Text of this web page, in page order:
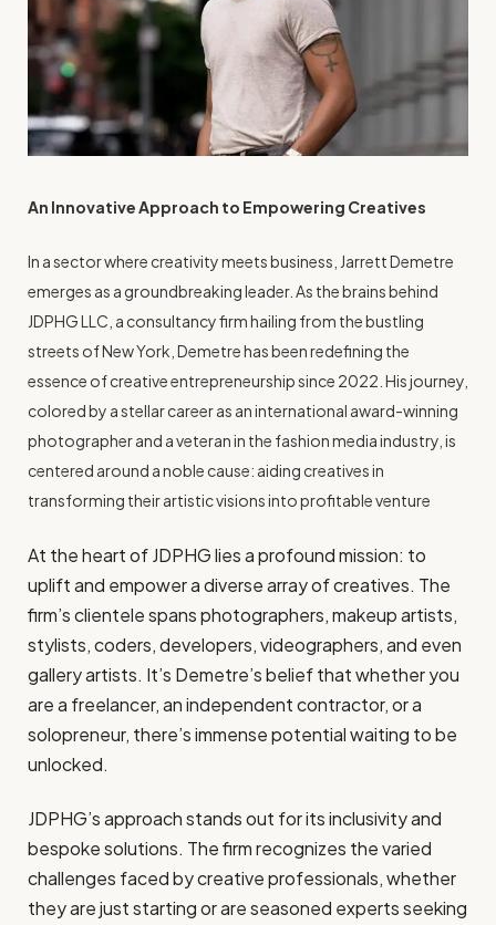
An Innovative Approach to Empowering Creatives
In a sector where creativity meets business, Jarrett Demetre
emerges as a groundbreaking leader. As the brains behind
JDPHG LLC, a consultancy firm hailing from the bustling
streets of New York, Demetre has been redefining the
essence of creative entrepreneurship since 2022. His journey,
colored by a stellar career as an international award-winning
photographer and a veteran in the fashion media industry, is
centered around a noble cause: aiding creatives in
transforming their artistic visions into profitable venture
At the heart of JDPHG lies a profound mission: to
uplift and empower a diverse array of creatives. The
firm’s clientele spans photographers, makeup artists,
stylists, coders, developers, videographers, and even
gallery artists. It’s Demetre’s belief that whether you
are a freelancer, an independent contractor, or a
solopreneur, there’s immense potential waiting to be
unlocked.
JDPHG’s approach stands out for its inclusivity and
bespoke solutions. The firm recognizes the varied
challenges faced by creative professionals, whether
they are just starting or are seasoned experts seeking